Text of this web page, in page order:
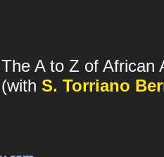
The A to Z of African
(with S. Torriano